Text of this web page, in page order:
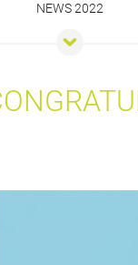
NEWS 2022